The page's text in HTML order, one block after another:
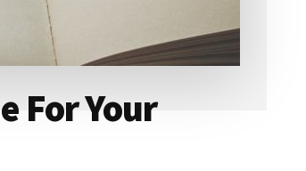
For Your